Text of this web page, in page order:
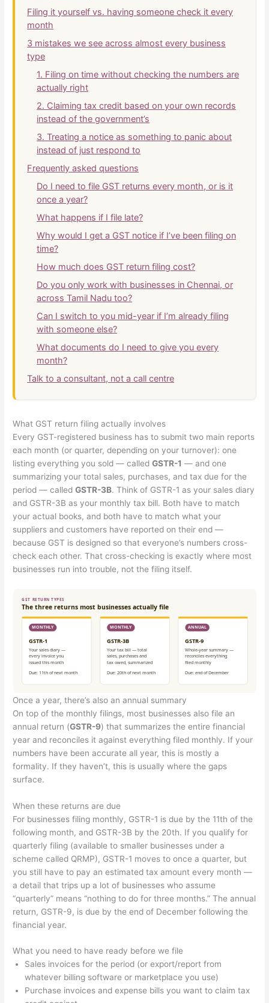
Filing it yourself vs. having someone check it every
month
3 mistakes we see across almost every business
type
1. Filing on time without checking the numbers are
actually right
2. Claiming tax credit based on your own records
instead of the government’s
3. Treating a notice as something to panic about
instead of just respond to
Frequently asked questions
Do I need to file GST returns every month, or is it
once a year?
What happens if I file late?
Why would I get a GST notice if I’ve been filing on
time?
How much does GST return filing cost?
Do you only work with businesses in Chennai, or
across Tamil Nadu too?
Can I switch to you mid-year if I’m already filing
with someone else?
What documents do I need to give you every
month?
Talk to a consultant, not a call centre
What GST return filing actually involves
Every GST-registered business has to submit two main reports
each month (or quarter, depending on your turnover): one
listing everything you sold — calledGSTR-1 — and one
summarizing your total sales, purchases, and tax due for the
period — calledGSTR-3B. Think of GSTR-1 as your sales diary
and GSTR-3B as your monthly tax bill. Both have to match
your actual books, and both have to match what your
suppliers and customers have reported on their end —
because GST is designed so that everyone’s numbers cross-
check each other. That cross-checking is exactly where most
businesses run into trouble, not the filing itself.
Once a year, there’s also an annual summary
On top of the monthly filings, most businesses also file an
annual return (GSTR-9) that summarizes the entire financial
year and reconciles it against everything filed monthly. If your
numbers have been accurate all year, this is mostly a
formality. If they haven’t, this is usually where the gaps
surface.
When these returns are due
For businesses filing monthly, GSTR-1 is due by the 11th of the
following month, and GSTR-3B by the 20th. If you qualify for
quarterly filing (available to smaller businesses under a
scheme called QRMP), GSTR-1 moves to once a quarter, but
you still have to pay an estimated tax amount every month —
a detail that trips up a lot of businesses who assume
“quarterly” means “nothing to do for three months.” The annual
return, GSTR-9, is due by the end of December following the
financial year.
What you need to have ready before we file
Sales invoices for the period (or export/report from
whatever billing software or marketplace you use)
Purchase invoices and expense bills you want to claim tax